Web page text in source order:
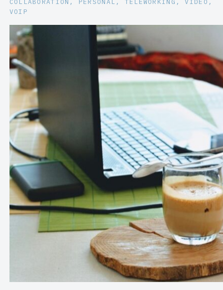
COLLABORATION , PERSONAL , TELEWORKING , VIDEO
VOIP